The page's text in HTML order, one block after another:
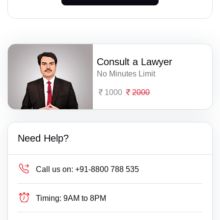
Consult a Lawyer
No Minutes Limit
1000 2000
Need Help?
Call us on: +91-8800 788 535
Timing: 9AM to 8PM